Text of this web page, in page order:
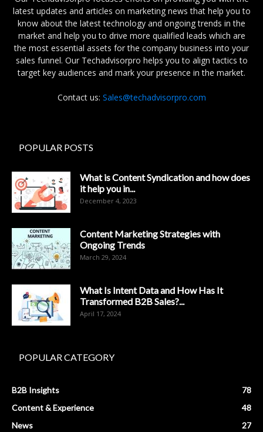
latest updates and articles on marketing news that help you to
know about the latest technology and ongoing trends in the
market and help you to drive more qualified leads which are
the most essential assets for the company business into your
sales funnel. Our Techadvisorpro helps you to align tactics to
target key audiences and mark your presence in the market.
Contact us: Sales@techadvisorpro.com
POPULAR POSTS
What is Content Syndication and how does
it help you in...
December 4, 2023
Content Marketing Strategies with
Ongoing Trends
March 29, 2024
What Is Intent Data and How Has It
Transformed B2B Sales?...
April 17, 2024
POPULAR CATEGORY
B2B Insights
78
Content & Experience
48
News
27